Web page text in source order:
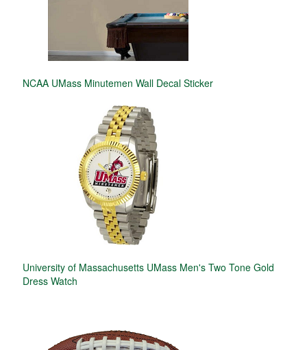
NCAA UMass Minutemen Wall Decal Sticker
University of Massachusetts UMass Men's Two Tone Gold
Dress Watch